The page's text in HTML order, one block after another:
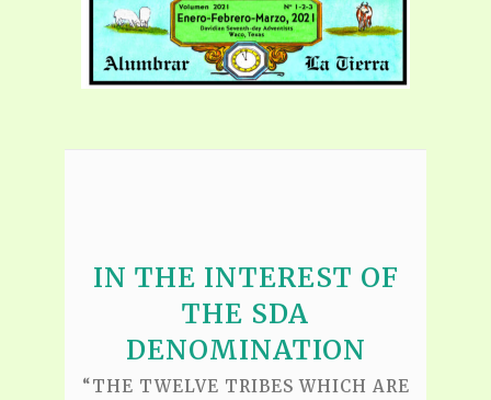
IN THE INTEREST OF
THE SDA
DENOMINATION
“THE TWELVE TRIBES WHICH ARE